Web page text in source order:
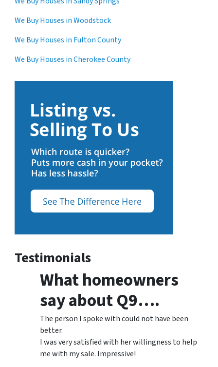
We Buy Houses in Woodstock
We Buy Houses in Fulton County
We Buy Houses in Cherokee County
Testimonials
What homeowners
say about Q9….
The person I spoke with could not have been
better.
I was very satisfied with her willingness to help
me with my sale. Impressive!